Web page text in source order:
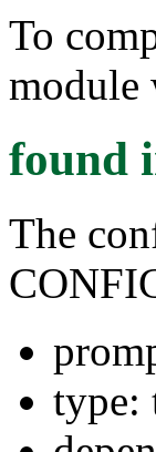
To
module
found
The
type: